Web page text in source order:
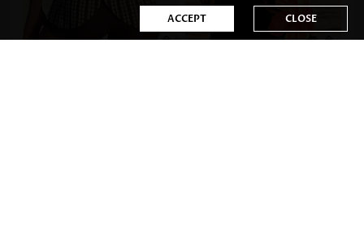
ACCEPT CLOSE